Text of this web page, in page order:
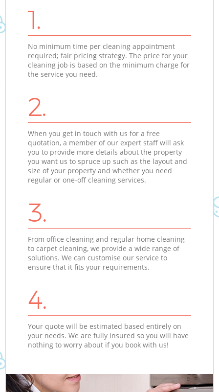
1.
No minimum time per cleaning appointment
required; fair pricing strategy. The price for your
cleaning job is based on the minimum charge for
the service you need.
2.
When you get in touch with us for a free
quotation, a member of our expert staff will ask
you to provide more details about the property
you want us to spruce up such as the layout and
size of your property and whether you need
regular or one-off cleaning services.
3.
From office cleaning and regular home cleaning
to carpet cleaning, we provide a wide range of
solutions. We can customise our service to
ensure that it fits your requirements.
4.
Your quote will be estimated based entirely on
your needs. We are fully insured so you will have
nothing to worry about if you book with us!